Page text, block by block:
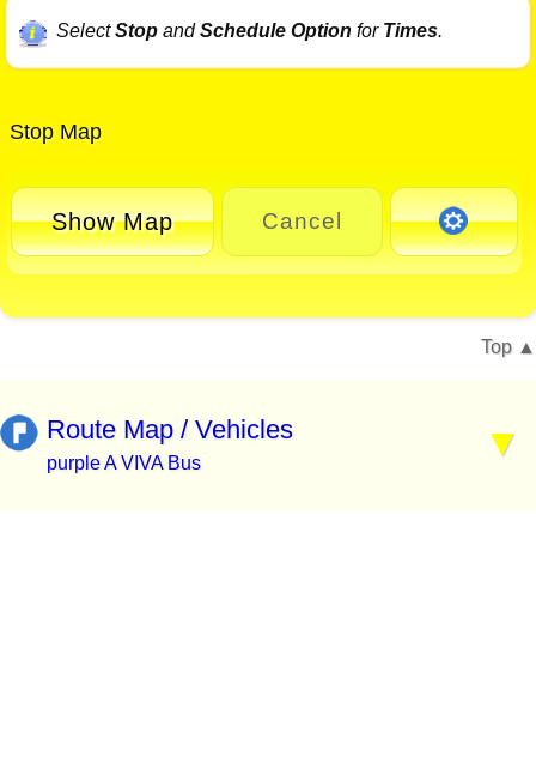
SelectStopandSchedule Option for Times.
Stop Map
Show Map Cancel
Top
Route Map / Vehicles
purple A VIVA Bus